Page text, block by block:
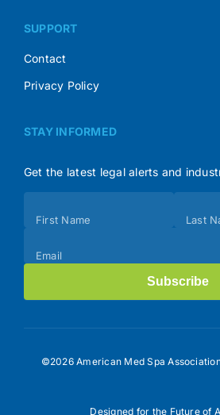
SUPPORT
Contact
Privacy Policy
STAY INFORMED
Get the latest legal alerts and
(Footer)
First Name Last
Email
Subscribe
©2026 American Med Spa
Designed for the Future of